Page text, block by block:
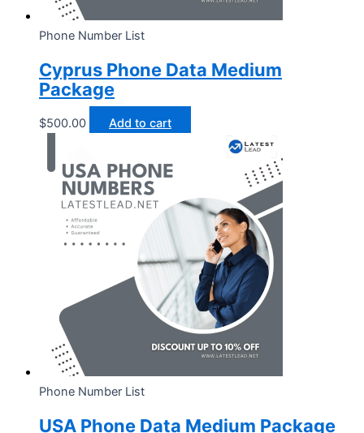
Phone Number List
Cyprus Phone Data Medium
Package
$500.00 Add to cart
Phone Number List
USA Phone Data Medium Package